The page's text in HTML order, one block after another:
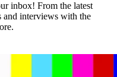
inbox! From the latest
and interviews with the